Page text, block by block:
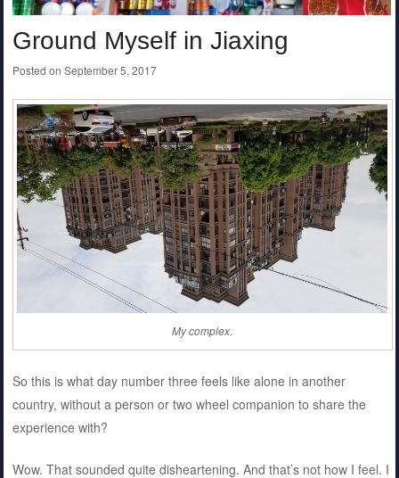
Ground Myself in Jiaxing
Posted on September 5, 2017
My complex.
So this is what day number three feels like alone in another
country, without a person or two wheel companion to share the
experience with?
Wow. That sounded quite disheartening. And that’s not how I feel. I